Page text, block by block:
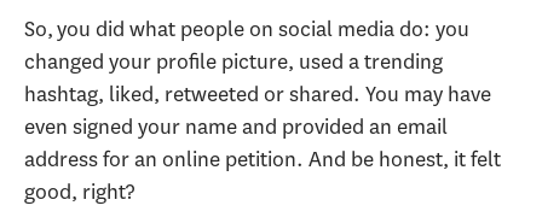
So, you did what people on social media do: you
changed your profile picture, used a trending
hashtag, liked, retweeted or shared. You may have
even signed your name and provided an email
address for an online petition. And be honest, it felt
good, right?